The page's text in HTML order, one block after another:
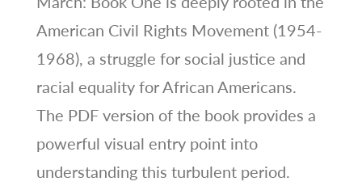
American Civil Rights Movement (1954-
1968), a struggle for social justice and
racial equality for African Americans.
The PDF version of the book provides a
powerful visual entry point into
understanding this turbulent period.